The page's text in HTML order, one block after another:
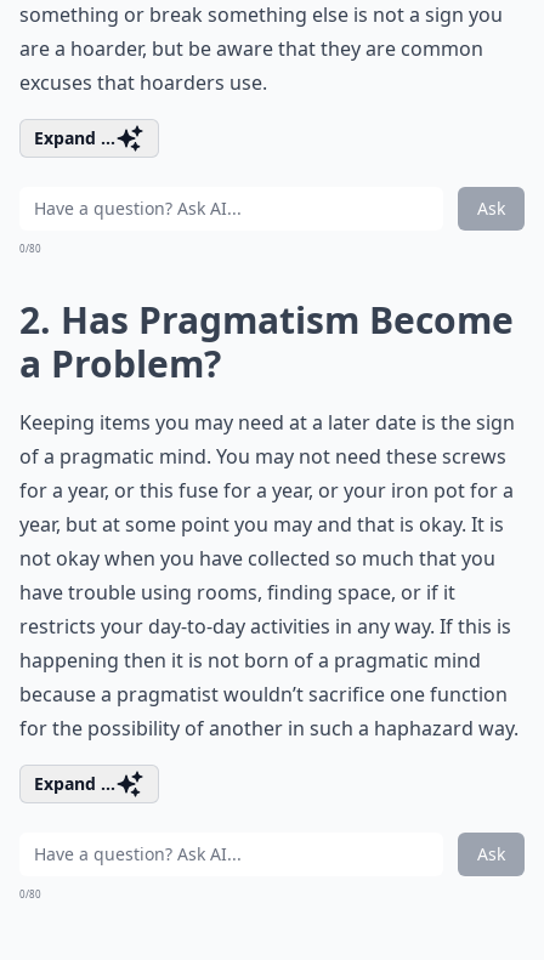
something or break something else is not a sign you
are a hoarder, but be aware that they are common
excuses that hoarders use.
Expand ...
Ask
0/80
2. Has Pragmatism Become
a Problem?
Keeping items you may need at a later date is the sign
of a pragmatic mind. You may not need these screws
for a year, or this fuse for a year, or your iron pot for a
year, but at some point you may and that is okay. It is
not okay when you have collected so much that you
have trouble using rooms, finding space, or if it
restricts your day-to-day activities in any way. If this is
happening then it is not born of a pragmatic mind
because a pragmatist wouldn’t sacrifice one function
for the possibility of another in such a haphazard way.
Expand ...
Ask
0/80